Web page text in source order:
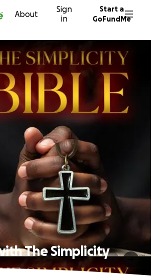
About
Sign
in
Start a
GoFundMe
The Simplicity